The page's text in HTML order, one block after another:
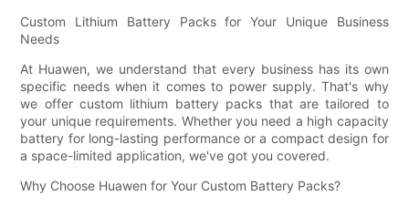
Custom Lithium Battery Packs for Your Unique Business
Needs
At Huawen, we understand that every business has its own
specific needs when it comes to power supply. That's why
we offer custom lithium battery packs that are tailored to
your unique requirements. Whether you need a high capacity
battery for long-lasting performance or a compact design for
a space-limited application, we've got you covered.
Why Choose Huawen for Your Custom Battery Packs?